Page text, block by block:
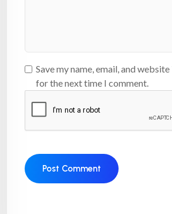
Save my name, email, and
for the next time I comment.